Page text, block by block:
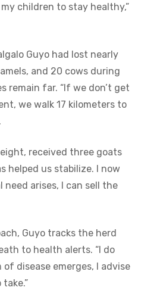
children to stay healthy,”
Guyo had lost nearly
and 20 cows during
remain far. “If we don’t get
we walk 17 kilometers to
received three goats
helped us stabilize. I now
arises, I can sell the
Guyo tracks the herd
to health alerts. “I do
disease emerges, I advise